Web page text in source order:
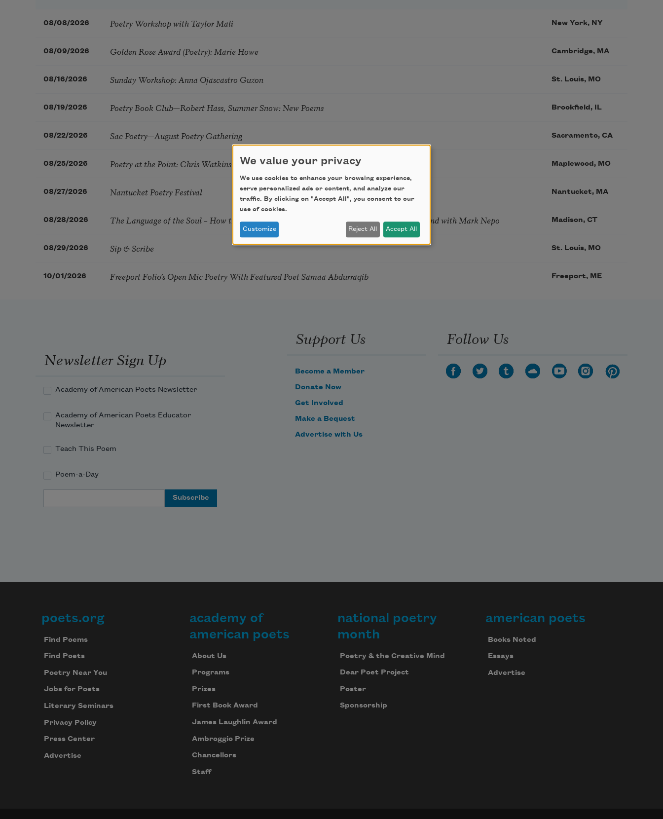
08/08/2026 Poetry Workshop with Taylor Mali New York, NY
08/09/2026 Golden Rose Award (Poetry): Marie Howe Cambridge, MA
08/16/2026 Sunday Workshop: Anna Ojascastro Guzon St. Louis, MO
08/19/2026 Poetry Book Club—Robert Hass, Summer Snow: New Poems Brookfield, IL
08/22/2026 Sac Poetry—August Poetry Gathering Sacramento, CA
08/25/2026 Poetry at the Point: Chris Watkins & Grace McGovern Maplewood, MO
08/27/2026 Nantucket Poetry Festival Nantucket, MA
08/28/2026 The Language of the Soul – How the Words You Choose Shape the Life You Live. A weekend with Mark Nepo Madison, CT
08/29/2026 Sip & Scribe St. Louis, MO
10/01/2026 Freeport Folio’s Open Mic Poetry With Featured Poet Samaa Abdurraqib Freeport, ME
Newsletter Sign Up
Academy of American Poets Newsletter
Academy of American Poets Educator
Newsletter
Teach This Poem
Poem-a-Day
Support Us
Become a Member
Donate Now
Get Involved
Make a Bequest
Advertise with Us
Follow Us
Footer
poets.org
Find Poems
Find Poets
Poetry Near You
Jobs for Poets
Literary Seminars
Privacy Policy
Press Center
Advertise
academy of
american poets
About Us
Programs
Prizes
First Book Award
James Laughlin Award
Ambroggio Prize
Chancellors
Staff
national poetry
month
Poetry & the Creative Mind
Dear Poet Project
Poster
Sponsorship
american poets
Books Noted
Essays
Advertise
We value your privacy
We use cookies to enhance your browsing experience,
serve personalized ads or content, and analyze our
traffic. By clicking on "Accept All", you consent to our
use of cookies.
Customize Reject All Accept All